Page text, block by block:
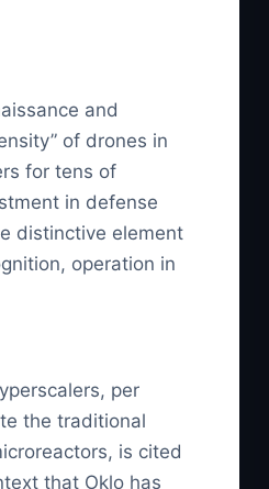
and
of drones in
for tens of
in defense
distinctive element
operation in
per
the traditional
is cited
that Oklo has